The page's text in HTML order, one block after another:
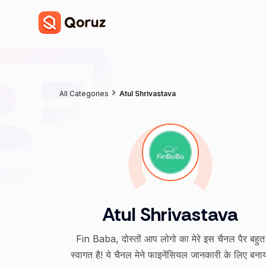
All Categories Atul Shrivastava
Atul Shrivastava
Fin Baba, दोस्तों आप लोगो का मेरे इस चैनल पैर बहुत
स्वागत है! ये चैनल मेने फाइनेंसियल जानकारी के लिए